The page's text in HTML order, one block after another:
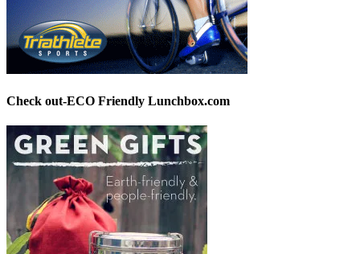
Check out-ECO Friendly Lunchbox.com